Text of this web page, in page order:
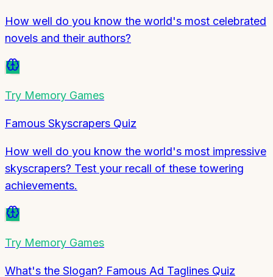
How well do you know the world's most celebrated
novels and their authors?
Try Memory Games
Famous Skyscrapers Quiz
How well do you know the world's most impressive
skyscrapers? Test your recall of these towering
achievements.
Try Memory Games
What's the Slogan? Famous Ad Taglines Quiz